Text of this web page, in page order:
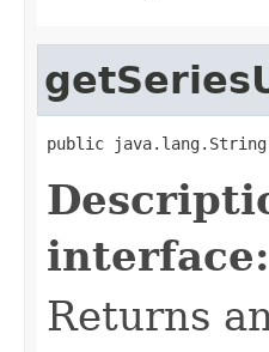
public
interface:
Returns